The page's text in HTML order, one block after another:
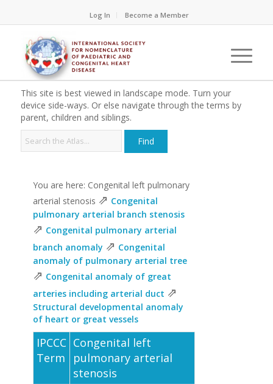
Log In Become a Member
This site is best viewed in landscape mode. Turn your
device side-ways. Or else navigate through the terms by
parent, children and siblings.
You are here: Congenital left pulmonary
arterial stenosis ⇗ Congenital
pulmonary arterial branch stenosis
⇗ Congenital pulmonary arterial
branch anomaly ⇗ Congenital
anomaly of pulmonary arterial tree
⇗ Congenital anomaly of great
arteries including arterial duct ⇗
Structural developmental anomaly
of heart or great vessels
IPCCC
Term
Congenital left
pulmonary arterial
stenosis